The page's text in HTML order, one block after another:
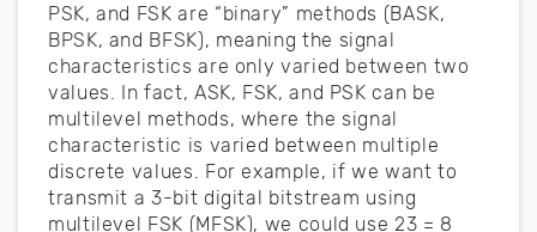
PSK, and FSK are “binary” methods (BASK,
BPSK, and BFSK), meaning the signal
characteristics are only varied between two
values. In fact, ASK, FSK, and PSK can be
multilevel methods, where the signal
characteristic is varied between multiple
discrete values. For example, if we want to
transmit a 3-bit digital bitstream using
multilevel FSK (MFSK), we could use 23 = 8